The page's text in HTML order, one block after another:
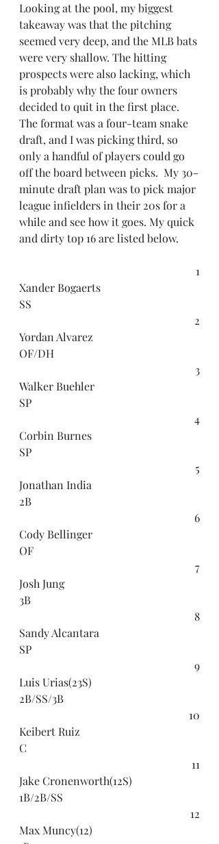
Looking at the pool, my biggest
takeaway was that the pitching
seemed very deep, and the MLB bats
were very shallow. The hitting
prospects were also lacking, which
is probably why the four owners
decided to quit in the first place.
The format was a four-team snake
draft, and I was picking third, so
only a handful of players could go
off the board between picks.  My 30-
minute draft plan was to pick major
league infielders in their 20s for a
while and see how it goes. My quick
and dirty top 16 are listed below.
1
Xander Bogaerts
SS
2
Yordan Alvarez
OF/DH
3
Walker Buehler
SP
4
Corbin Burnes
SP
5
Jonathan India
2B
6
Cody Bellinger
OF
7
Josh Jung
3B
8
Sandy Alcantara
SP
9
Luis Urias(23S)
2B/SS/3B
10
Keibert Ruiz
C
11
Jake Cronenworth(12S)
1B/2B/SS
12
Max Muncy(12)